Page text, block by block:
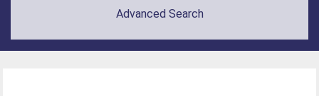
Advanced Search